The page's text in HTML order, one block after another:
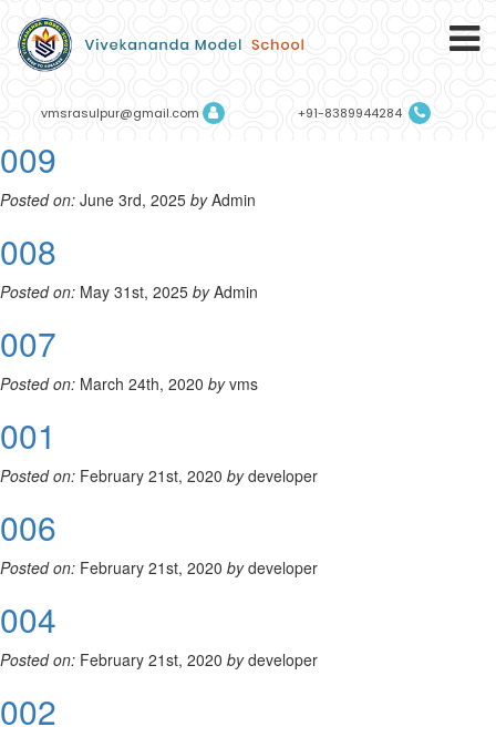
vmsrasulpur@gmail.com +91-8389944284
009
Posted on: June 3rd, 2025 byAdmin
008
Posted on: May 31st, 2025 byAdmin
007
Posted on: March 24th, 2020 byvms
001
Posted on: February 21st, 2020 bydeveloper
006
Posted on: February 21st, 2020 bydeveloper
004
Posted on: February 21st, 2020 bydeveloper
002